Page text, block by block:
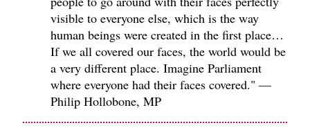
visible to everyone else, which is the way
human beings were created in the first place…
If we all covered our faces, the world would be
a very different place. Imagine Parliament
where everyone had their faces covered." —
Philip Hollobone, MP